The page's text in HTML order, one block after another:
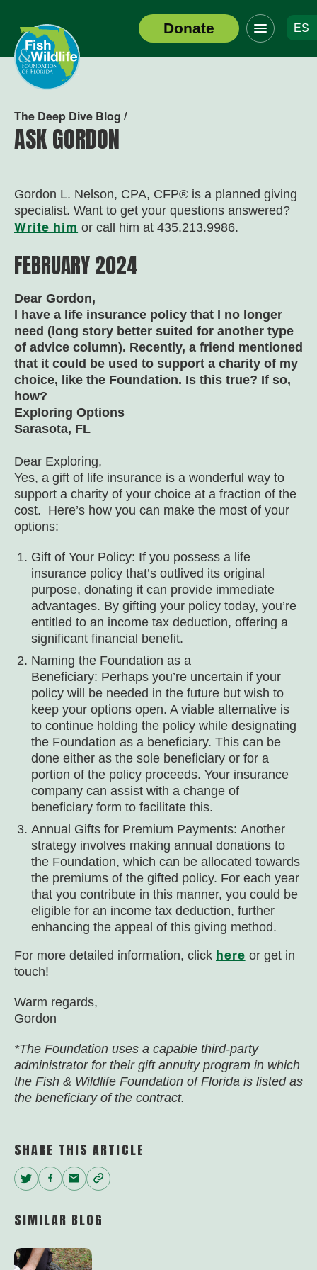
Header
Logo
Donate
Click
to
toggle
navigation
ES
The Deep Dive Blog /
ASK GORDON
Gordon L. Nelson, CPA, CFP® is a planned giving
specialist. Want to get your questions answered?
Write him or call him at 435.213.9986.
FEBRUARY 2024
Dear Gordon,
I have a life insurance policy that I no longer
need (long story better suited for another type
of advice column). Recently, a friend mentioned
that it could be used to support a charity of my
choice, like the Foundation. Is this true? If so,
how?
Exploring Options
Sarasota, FL
Dear Exploring,
Yes, a gift of life insurance is a wonderful way to
support a charity of your choice at a fraction of the
cost. Here’s how you can make the most of your
options:
Gift of Your Policy: If you possess a life
insurance policy that’s outlived its original
purpose, donating it can provide immediate
advantages. By gifting your policy today, you’re
entitled to an income tax deduction, offering a
significant financial benefit.
Naming the Foundation as a
Beneficiary: Perhaps you’re uncertain if your
policy will be needed in the future but wish to
keep your options open. A viable alternative is
to continue holding the policy while designating
the Foundation as a beneficiary. This can be
done either as the sole beneficiary or for a
portion of the policy proceeds. Your insurance
company can assist with a change of
beneficiary form to facilitate this.
Annual Gifts for Premium Payments: Another
strategy involves making annual donations to
the Foundation, which can be allocated towards
the premiums of the gifted policy. For each year
that you contribute in this manner, you could be
eligible for an income tax deduction, further
enhancing the appeal of this giving method.
For more detailed information, click here or get in
touch!
Warm regards,
Gordon
*The Foundation uses a capable third-party
administrator for their gift annuity program in which
the Fish & Wildlife Foundation of Florida is listed as
the beneficiary of the contract.
SHARE THIS ARTICLE
Twitter
Facebook
EmailCopy
SIMILAR BLOG